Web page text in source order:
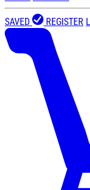
SAVED REGISTER